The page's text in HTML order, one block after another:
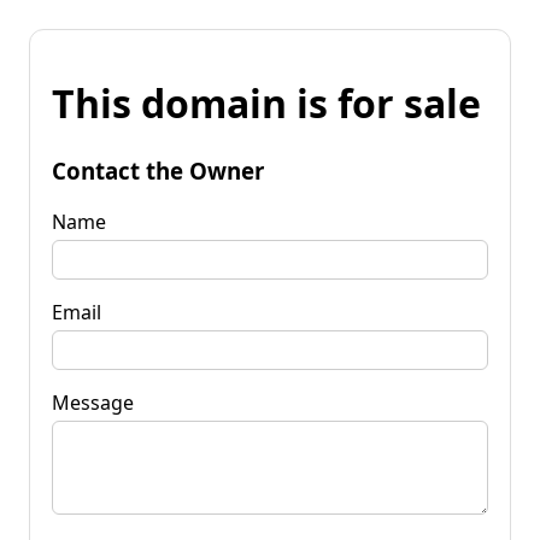
This domain is for sale
Contact the Owner
Name
Email
Message